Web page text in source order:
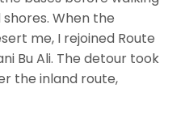
When the
me, I rejoined Route
Bu Ali. The detour took
the inland route,